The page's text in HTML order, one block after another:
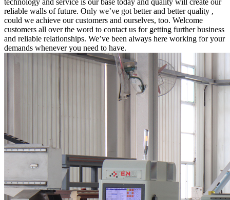
technology and service is our base today and quality will create our
reliable walls of future. Only we’ve got better and better quality ,
could we achieve our customers and ourselves, too. Welcome
customers all over the word to contact us for getting further business
and reliable relationships. We’ve been always here working for your
demands whenever you need to have.